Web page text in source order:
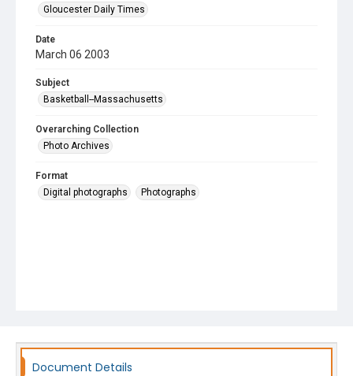
Gloucester Daily Times
Date
March 06 2003
Subject
Basketball--Massachusetts
Overarching Collection
Photo Archives
Format
Digital photographs
Photographs
Document Details